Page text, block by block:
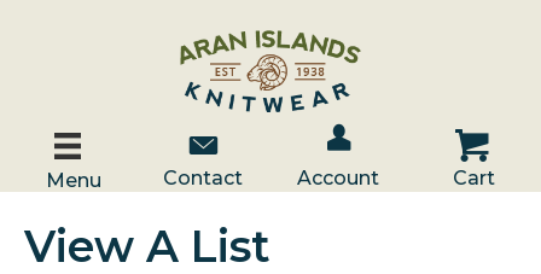
Menu
Contact Us
Contact
Account / Log In
Account
Cart
Cart
View A List